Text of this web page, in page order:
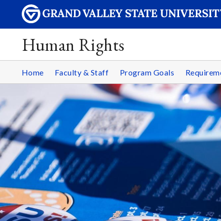
Human Rights
Home Faculty & Staff Program Goals